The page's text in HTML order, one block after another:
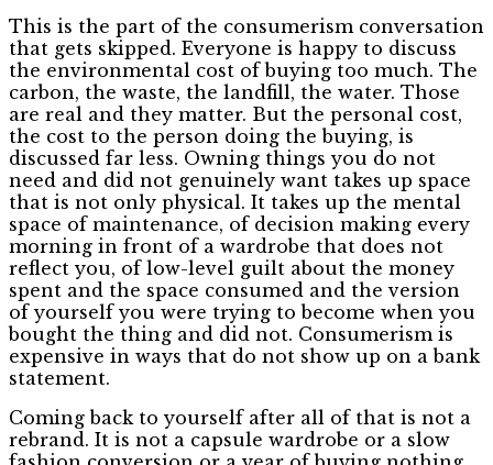
This is the part of the consumerism conversation
that gets skipped. Everyone is happy to discuss
the environmental cost of buying too much. The
carbon, the waste, the landfill, the water. Those
are real and they matter. But the personal cost,
the cost to the person doing the buying, is
discussed far less. Owning things you do not
need and did not genuinely want takes up space
that is not only physical. It takes up the mental
space of maintenance, of decision making every
morning in front of a wardrobe that does not
reflect you, of low-level guilt about the money
spent and the space consumed and the version
of yourself you were trying to become when you
bought the thing and did not. Consumerism is
expensive in ways that do not show up on a bank
statement.
Coming back to yourself after all of that is not a
rebrand. It is not a capsule wardrobe or a slow